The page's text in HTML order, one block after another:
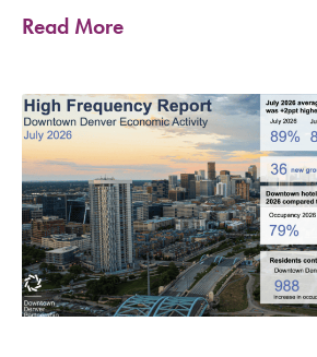
Read More